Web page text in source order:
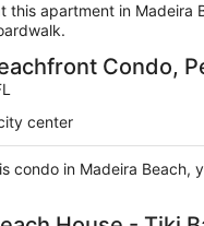
this apartment in
Condo,
center
condo in Madeira Beach,